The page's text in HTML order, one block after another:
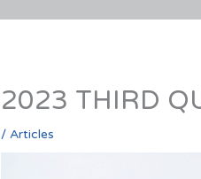
2023 THIRD
/Articles